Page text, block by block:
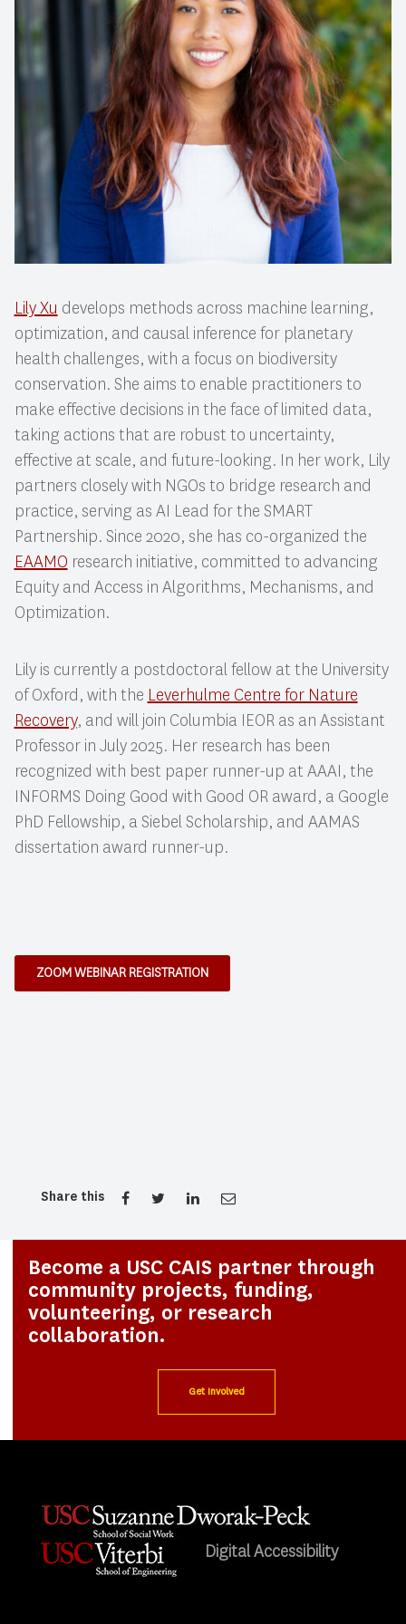
Lily Xu develops methods across machine learning,
optimization, and causal inference for planetary
health challenges, with a focus on biodiversity
conservation. She aims to enable practitioners to
make effective decisions in the face of limited data,
taking actions that are robust to uncertainty,
effective at scale, and future-looking. In her work, Lily
partners closely with NGOs to bridge research and
practice, serving as AI Lead for the SMART
Partnership. Since 2020, she has co-organized the
EAAMO research initiative, committed to advancing
Equity and Access in Algorithms, Mechanisms, and
Optimization.
Lily is currently a postdoctoral fellow at the University
of Oxford, with the Leverhulme Centre for Nature
Recovery, and will join Columbia IEOR as an Assistant
Professor in July 2025. Her research has been
recognized with best paper runner-up at AAAI, the
INFORMS Doing Good with Good OR award, a Google
PhD Fellowship, a Siebel Scholarship, and AAMAS
dissertation award runner-up.
ZOOM WEBINAR REGISTRATION
Share this
Become a USC CAIS partner through
community projects, funding,
volunteering, or research
collaboration.
Get Involved
Digital Accessibility